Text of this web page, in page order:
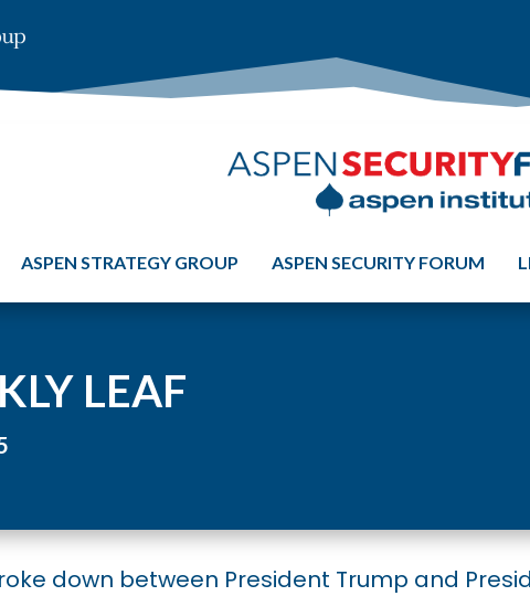
ASPEN STRATEGY GROUP ASPEN SECURITY FORUM
LEAF
down between President Trump and